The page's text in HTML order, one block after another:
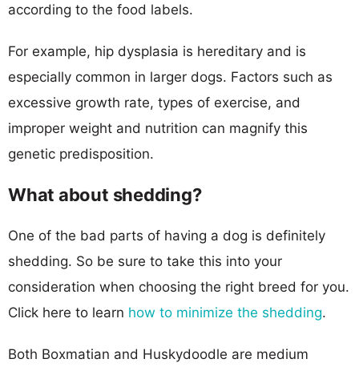
according to the food labels.
For example, hip dysplasia is hereditary and is
especially common in larger dogs. Factors such as
excessive growth rate, types of exercise, and
improper weight and nutrition can magnify this
genetic predisposition.
What about shedding?
One of the bad parts of having a dog is definitely
shedding. So be sure to take this into your
consideration when choosing the right breed for you.
Click here to learn how to minimize the shedding.
Both Boxmatian and Huskydoodle are medium